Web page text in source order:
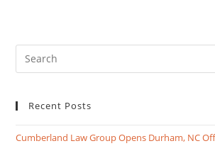
Recent Posts
Cumberland Law Group Opens Durham, NC